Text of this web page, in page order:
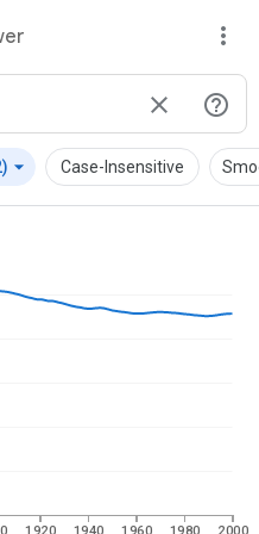
arrow_drop_down Case-Insensitive